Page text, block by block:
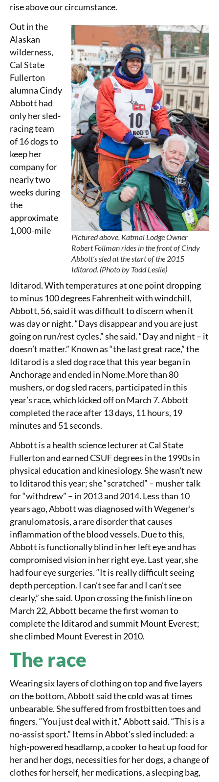
rise above our circumstance.
Pictured above, Katmai Lodge Owner
Robert Follman rides in the front of Cindy
Abbott’s sled at the start of the 2015
Iditarod. (Photo by Todd Leslie)
Out in the
Alaskan
wilderness,
Cal State
Fullerton
alumna Cindy
Abbott had
only her sled-
racing team
of 16 dogs to
keep her
company for
nearly two
weeks during
the
approximate
1,000-mile
Iditarod. With temperatures at one point dropping
to minus 100 degrees Fahrenheit with windchill,
Abbott, 56, said it was difficult to discern when it
was day or night. “Days disappear and you are just
going on run/rest cycles,” she said. “Day and night – it
doesn’t matter.” Known as “the last great race,” the
Iditarod is a sled dog race that this year began in
Anchorage and ended in Nome.More than 80
mushers, or dog sled racers, participated in this
year’s race, which kicked off on March 7. Abbott
completed the race after 13 days, 11 hours, 19
minutes and 51 seconds.
Abbott is a health science lecturer at Cal State
Fullerton and earned CSUF degrees in the 1990s in
physical education and kinesiology. She wasn’t new
to Iditarod this year; she “scratched” – musher talk
for “withdrew” – in 2013 and 2014. Less than 10
years ago, Abbott was diagnosed with Wegener’s
granulomatosis, a rare disorder that causes
inflammation of the blood vessels. Due to this,
Abbott is functionally blind in her left eye and has
compromised vision in her right eye. Last year, she
had four eye surgeries. “It is really difficult seeing
depth perception. I can’t see far and I can’t see
clearly,” she said. Upon crossing the finish line on
March 22, Abbott became the first woman to
complete the Iditarod and summit Mount Everest;
she climbed Mount Everest in 2010.
The race
Wearing six layers of clothing on top and five layers
on the bottom, Abbott said the cold was at times
unbearable. She suffered from frostbitten toes and
fingers. “You just deal with it,” Abbott said. “This is a
no-assist sport.” Items in Abbot’s sled included: a
high-powered headlamp, a cooker to heat up food for
her and her dogs, necessities for her dogs, a change of
clothes for herself, her medications, a sleeping bag,